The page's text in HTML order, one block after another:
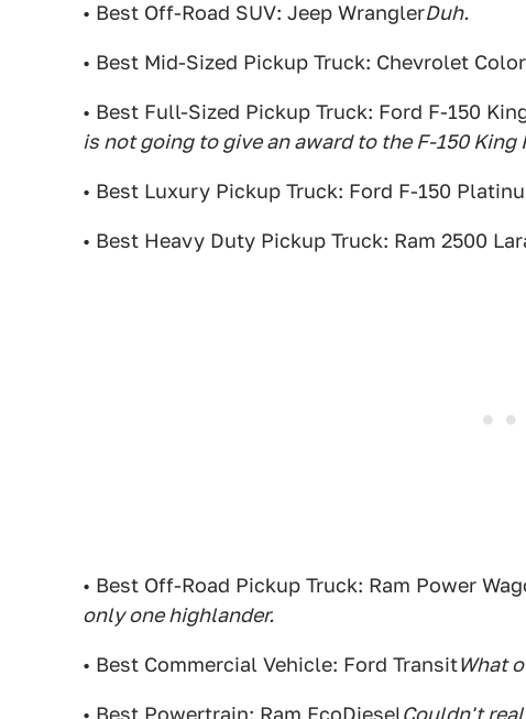
• Best Off-Road SUV: Jeep WranglerDuh.
• Best Mid-Sized Pickup Truck: Chevrolet
• Best Full-Sized Pickup Truck: Ford F-150
is not going to give an award to the F-150 King
• Best Luxury Pickup Truck: Ford F-150
• Best Heavy Duty Pickup Truck: Ram 2500
• Best Off-Road Pickup Truck: Ram Power
only one highlander.
• Best Commercial Vehicle: Ford TransitWhat
• Best Powertrain: Ram EcoDieselCouldn't